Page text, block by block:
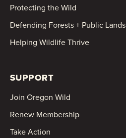
Protecting the Wild
Defending Forests + Public Lands
Helping Wildlife Thrive
SUPPORT
Join Oregon Wild
Renew Membership
Take Action